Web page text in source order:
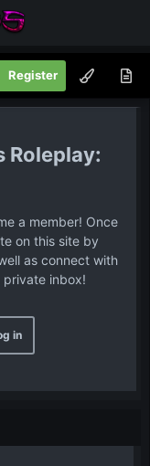
Register
Roleplay:
a member! Once
on this site by
as connect with
private inbox!
in